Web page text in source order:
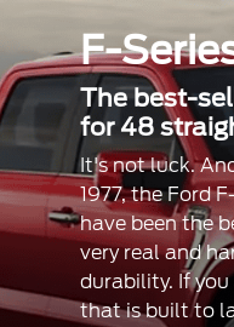
F-
The best-
for 48
It's not luck.
1977, the Ford
have been the
very real and
durability. If
that is built to